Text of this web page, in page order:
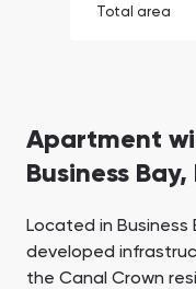
Total area
Apartment
Business
Located in Business
developed
the Canal Crown